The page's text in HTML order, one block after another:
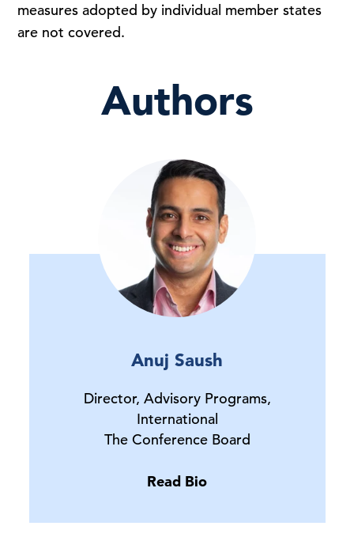
measures adopted by individual member states
are not covered.
Authors
Anuj Saush
Director, Advisory Programs,
International
The Conference Board
Read Bio